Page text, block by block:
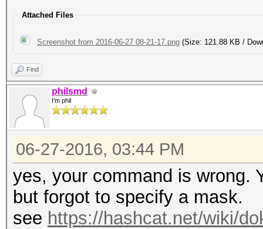
Attached Files
Screenshot from 2016-06-27 08-21-17.png (Size: 121.88 KB /
Find
philsmd
I'm phil
06-27-2016, 03:44 PM
yes, your command is wrong.
but forgot to specify a mask.
see https://hashcat.net/wiki/